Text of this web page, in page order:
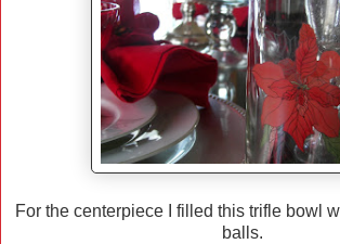
For the centerpiece I filled this trifle bowl
balls.